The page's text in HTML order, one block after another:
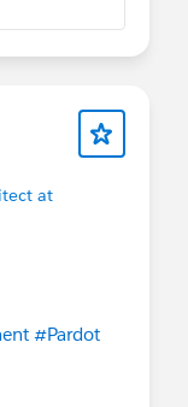
at
#Pardot